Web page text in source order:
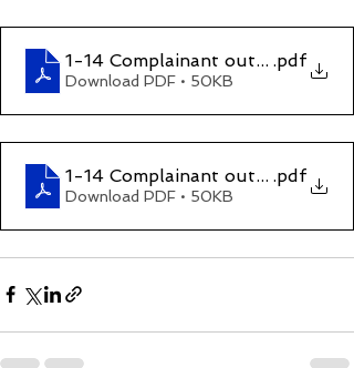
1-14 Complainant out of.pdf
Download PDF • 50KB
1-14 Complainant out of.pdf
Download PDF • 50KB